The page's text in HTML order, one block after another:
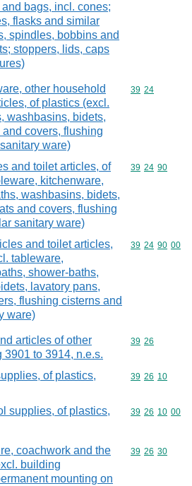
bags, incl. cones;
flasks and similar
spindles, bobbins and
stoppers, lids, caps
other household
of plastics (excl.
washbasins, bidets,
and covers, flushing
ware)
Commodity
39 24
and toilet articles, of
kitchenware,
washbasins, bidets,
and covers, flushing
sanitary ware)
Commodity
39 24 90
and toilet articles,
tableware,
shower-baths,
lavatory pans,
flushing cisterns and
ware)
Commodity
39 24 90 00
articles of other
3901 to 3914, n.e.s.
Commodity
39 26
of plastics,
Commodity
39 26 10
supplies, of plastics,
Commodity
39 26 10 00
coachwork and the
building
mounting on
Commodity
39 26 30